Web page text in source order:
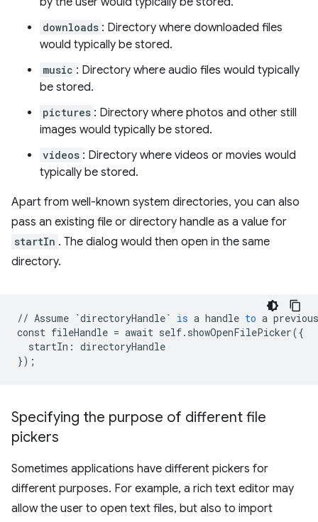
downloads : Directory where downloaded files
would typically be stored.
music : Directory where audio files would typically
be stored.
pictures : Directory where photos and other still
images would typically be stored.
videos : Directory where videos or movies would
typically be stored.
Apart from well-known system directories, you can also
pass an existing file or directory handle as a value for
startIn . The dialog would then open in the same
directory.
// Assume `directoryHandle` is a handle to a
const fileHandle = await self. showOpenFilePicker({
startIn : directoryHandle
});
Specifying the purpose of different file
pickers
Sometimes applications have different pickers for
different purposes. For example, a rich text editor may
allow the user to open text files, but also to import